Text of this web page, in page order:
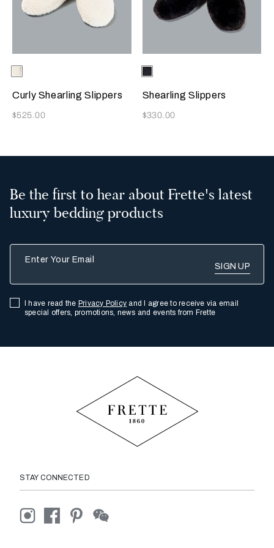
Selecting the color will update the product image
Available Colors
Milk
Curly Shearling Slippers
Now
$525.00
Selecting the color will update
Available Colors
Chocolate
Brown
Shearling Slippers
Now
$330.00
Be the first to hear about Frette's latest
luxury bedding products
I have read the Privacy Policy and I agree to receive via email
special offers, promotions, news and events from Frette
STAY CONNECTED